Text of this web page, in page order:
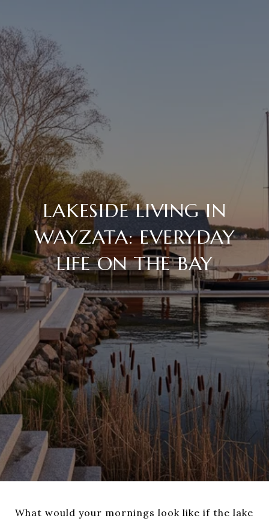
LAKESIDE LIVING IN
WAYZATA: EVERYDAY
LIFE ON THE BAY
What would your mornings look like if the lake